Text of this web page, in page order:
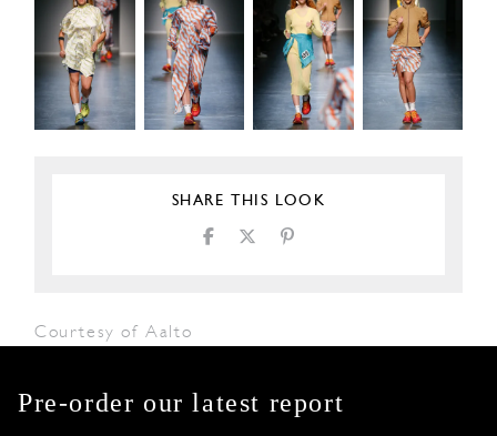
SHARE THIS LOOK
Courtesy of Aalto
Pre-order our latest report